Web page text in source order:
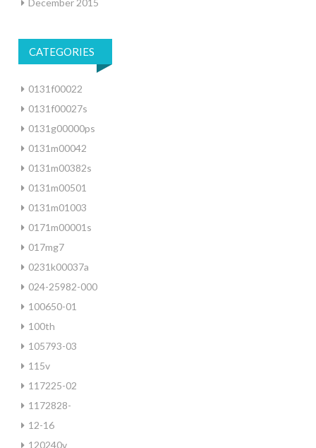
December 2015
CATEGORIES
0131f00022
0131f00027s
0131g00000ps
0131m00042
0131m00382s
0131m00501
0131m01003
0171m00001s
017mg7
0231k00037a
024-25982-000
100650-01
100th
105793-03
115v
117225-02
1172828-
12-16
120240v